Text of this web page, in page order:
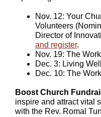
Nov. 12: Your
Volunteers
Director of
and register.
Nov. 19: The
Dec. 3: Living
Dec. 10: The
Boost Church
inspire and attract vital
with the Rev. Romal